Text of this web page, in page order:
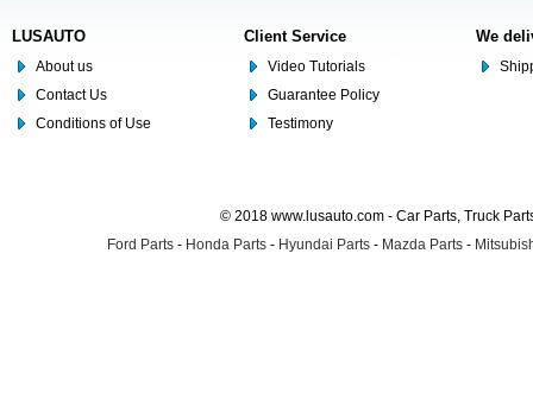
LUSAUTO
About us
Contact Us
Conditions of Use
Client Service
Video Tutorials
Guarantee Policy
Testimony
We
© 2018 www.lusauto.com - Car Parts, Truck
Ford Parts - Honda Parts - Hyundai Parts - Mazda Parts -